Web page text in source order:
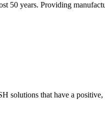
50 years. Providing
solutions that have a